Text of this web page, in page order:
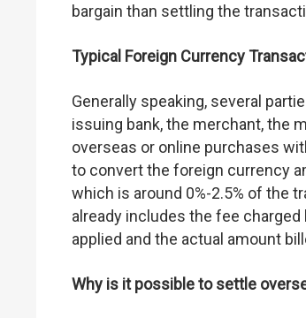
bargain than settling the
Typical Foreign Currency
Generally speaking, several
issuing bank, the merchant, the
overseas or online purchases
to convert the foreign currency
which is around 0%-2.5% of the
already includes the fee
applied and the actual amount
Why is it possible to settle